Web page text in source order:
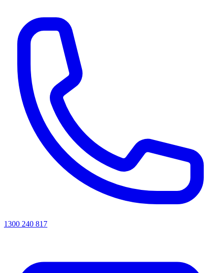
1300 240 817